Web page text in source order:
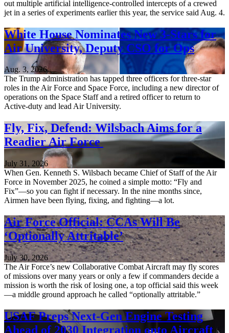
out multiple artificial intelligence-controlled intercepts of a crewed
jet in a series of experiments earlier this year, the service said Aug. 4.
White House Nominates New 3-Stars for
Air University, Deputy CSO for Ops
Aug. 3, 2026
The Trump administration has tapped three officers for three-star
roles in the Air Force and Space Force, including a new director of
operations on the Space Staff and a retired officer to return to
Active-duty and lead Air University.
Fly, Fix, Defend: Wilsbach Aims for a
Readier Air Force
July 31, 2026
When Gen. Kenneth S. Wilsbach became Chief of Staff of the Air
Force in November 2025, he coined a simple motto: “Fly and
Fix”—so you can fight if necessary. In the nine months since,
Airmen have been flying, fixing, and fighting—a lot.
Air Force Official: CCAs Will Be
‘Optionally Attritable’
July 30, 2026
The Air Force’s new Collaborative Combat Aircraft may fly scores
of missions over many years or only a few if commanders decide a
mission is worth the risk of losing one, a top official said this week
—a middle ground approach he called “optionally attritable.”
USAF Preps Next-Gen Engine Testing
Ahead of 2030 Integration onto Aircraft